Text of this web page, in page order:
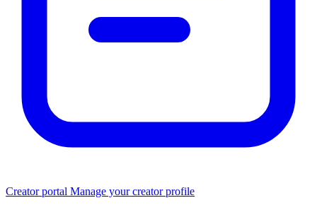
Creator portal Manage your creator profile